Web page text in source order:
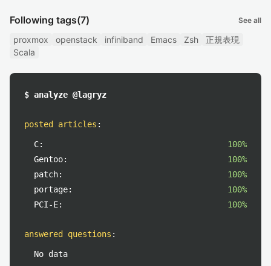
Following tags(7) See all
proxmox openstack infiniband Emacs Zsh
正規表現
Scala
$ analyze @lagryz
posted articles :
C:
100%
Gentoo:
100%
patch:
100%
portage:
100%
PCI-E:
100%
answered questions :
No data